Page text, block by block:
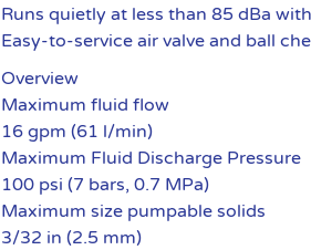
Runs quietly at less than 85 dBa
Easy-to-service air valve and ball
Overview
Maximum fluid flow
16 gpm (61 l/min)
Maximum Fluid Discharge Pressure
100 psi (7 bars, 0.7 MPa)
Maximum size pumpable solids
3/32 in (2.5 mm)